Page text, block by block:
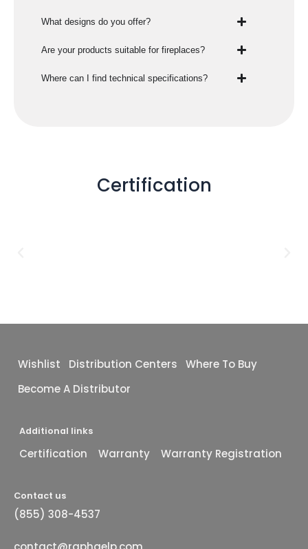
What designs do you offer?
Are your products suitable for fireplaces?
Where can I find technical specifications?
Certification
Wishlist Distribution Centers
Where To Buy
Become A Distributor
Additional links
Certification Warranty Warranty Registration
Contact us
(855) 308-4537